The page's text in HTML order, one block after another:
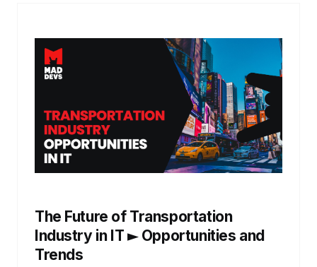
The Future of Transportation
Industry in IT ► Opportunities and
Trends